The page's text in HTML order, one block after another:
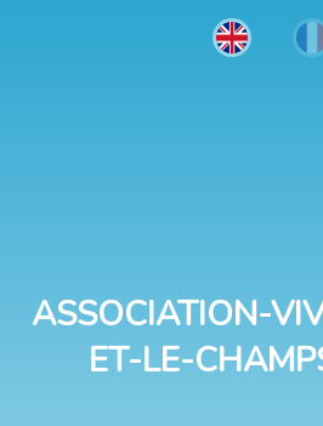
ASSOCIATION-
ET-LE-